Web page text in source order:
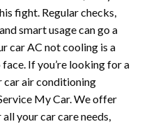
fight. Regular checks,
smart usage can go a
car AC not cooling is a
If you’re looking for a
car air conditioning
My Car. We offer
your car care needs,